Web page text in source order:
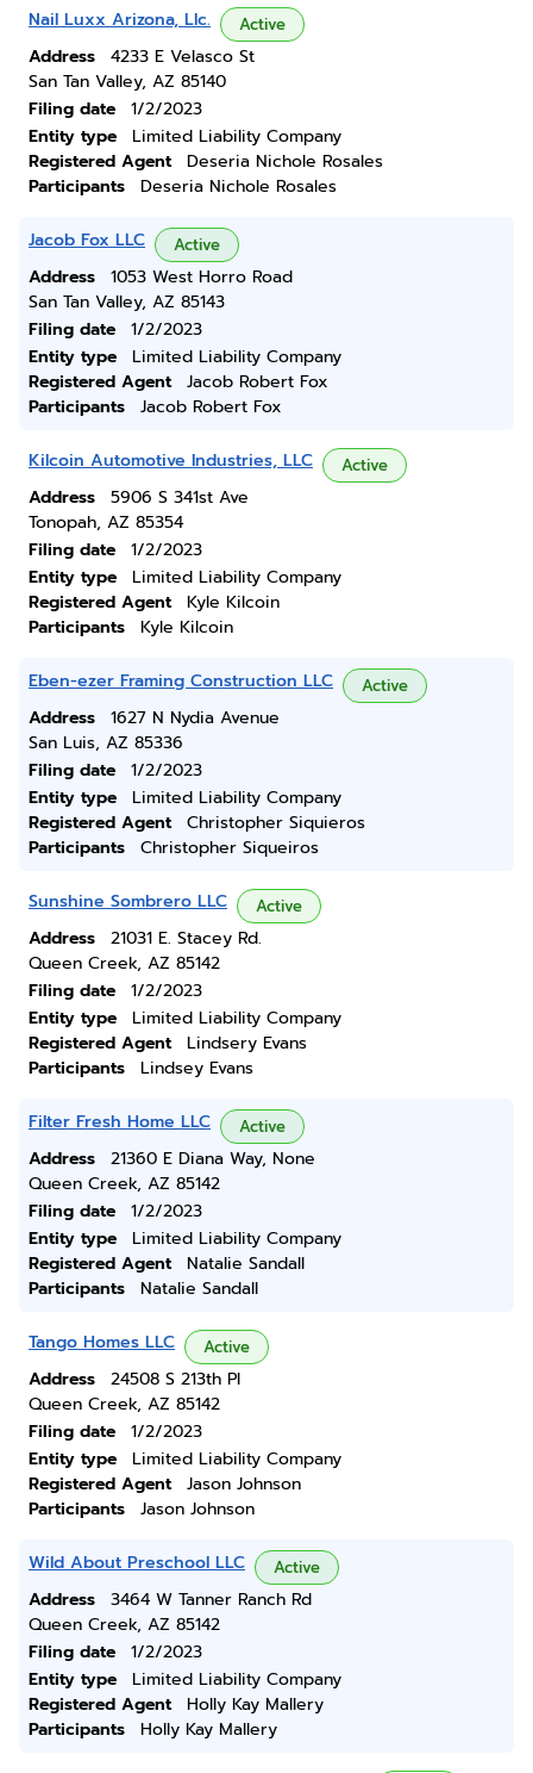
Nail Luxx Arizona, Llc. Active
Address
4233 E Velasco St
San Tan Valley, AZ 85140
Filing date
1/2/2023
Entity type
Limited Liability Company
Registered Agent
Deseria Nichole Rosales
Participants
Deseria Nichole Rosales
Jacob Fox LLC Active
Address
1053 West Horro Road
San Tan Valley, AZ 85143
Filing date
1/2/2023
Entity type
Limited Liability Company
Registered Agent
Jacob Robert Fox
Participants
Jacob Robert Fox
Kilcoin Automotive Industries, LLC Active
Address
5906 S 341st Ave
Tonopah, AZ 85354
Filing date
1/2/2023
Entity type
Limited Liability Company
Registered Agent
Kyle Kilcoin
Participants
Kyle Kilcoin
Eben-ezer Framing Construction LLC Active
Address
1627 N Nydia Avenue
San Luis, AZ 85336
Filing date
1/2/2023
Entity type
Limited Liability Company
Registered Agent
Christopher Siquieros
Participants
Christopher Siqueiros
Sunshine Sombrero LLC Active
Address
21031 E. Stacey Rd.
Queen Creek, AZ 85142
Filing date
1/2/2023
Entity type
Limited Liability Company
Registered Agent
Lindsery Evans
Participants
Lindsey Evans
Filter Fresh Home LLC Active
Address
21360 E Diana Way, None
Queen Creek, AZ 85142
Filing date
1/2/2023
Entity type
Limited Liability Company
Registered Agent
Natalie Sandall
Participants
Natalie Sandall
Tango Homes LLC Active
Address
24508 S 213th Pl
Queen Creek, AZ 85142
Filing date
1/2/2023
Entity type
Limited Liability Company
Registered Agent
Jason Johnson
Participants
Jason Johnson
Wild About Preschool LLC Active
Address
3464 W Tanner Ranch Rd
Queen Creek, AZ 85142
Filing date
1/2/2023
Entity type
Limited Liability Company
Registered Agent
Holly Kay Mallery
Participants
Holly Kay Mallery